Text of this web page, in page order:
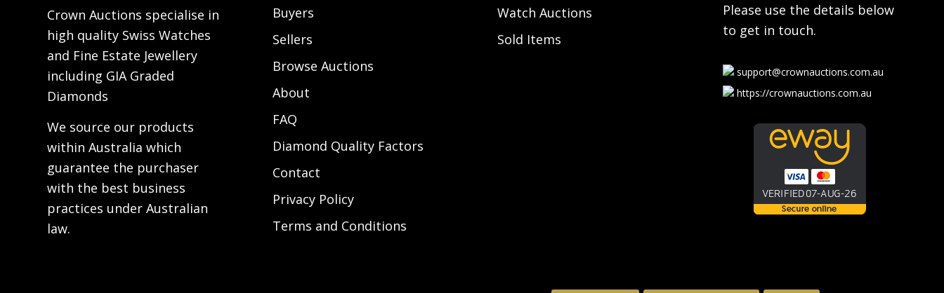
Crown Auctions specialise in
high quality Swiss Watches
and Fine Estate Jewellery
including GIA Graded
Diamonds
We source our products
within Australia which
guarantee the purchaser
with the best business
practices under Australian
law.
Buyers
Sellers
Browse Auctions
About
FAQ
Diamond Quality Factors
Contact
Privacy Policy
Terms and Conditions
Watch Auctions
Sold Items
Please use the details below
to get in touch.
support@crownauctions.com.au
https://crownauctions.com.au